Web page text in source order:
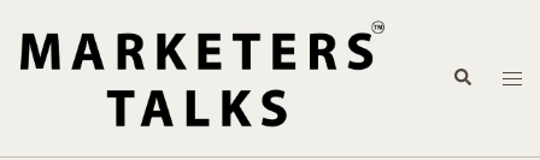
content
Search